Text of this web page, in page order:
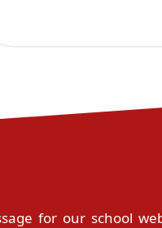
for our school